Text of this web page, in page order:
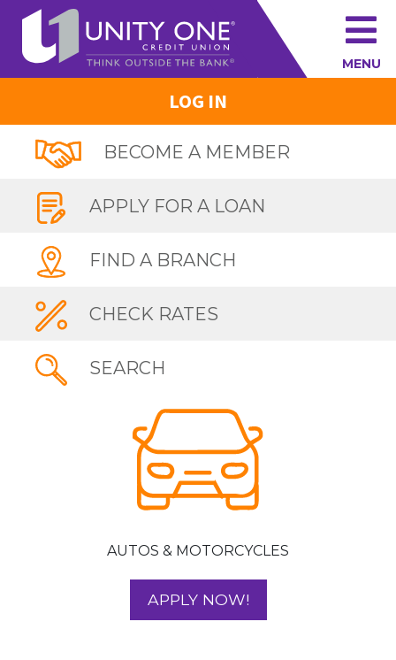
MENU
LOG IN
BECOME A MEMBER
APPLY FOR A LOAN
FIND A BRANCH
CHECK RATES
SEARCH
AUTOS & MOTORCYCLES
APPLY NOW!FOR YOUR AUTO